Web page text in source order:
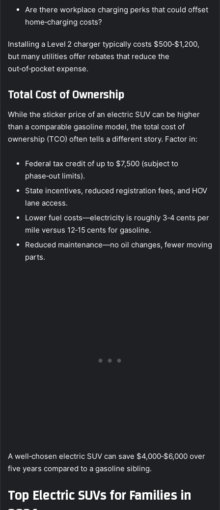
Are there workplace charging perks that could offset
home‑charging costs?
Installing a Level 2 charger typically costs $500‑$1,200,
but many utilities offer rebates that reduce the
out‑of‑pocket expense.
Total Cost of Ownership
While the sticker price of an electric SUV can be higher
than a comparable gasoline model, the total cost of
ownership (TCO) often tells a different story. Factor in:
Federal tax credit of up to $7,500 (subject to
phase‑out limits).
State incentives, reduced registration fees, and HOV
lane access.
Lower fuel costs—electricity is roughly 3‑4 cents per
mile versus 12‑15 cents for gasoline.
Reduced maintenance—no oil changes, fewer moving
parts.
A well‑chosen electric SUV can save $4,000‑$6,000 over
five years compared to a gasoline sibling.
Top Electric SUVs for Families in